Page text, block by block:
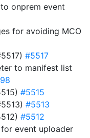
onprem event
for avoiding MCO
#5517
to manifest list
#5515
#5513
#5512
for event uploader